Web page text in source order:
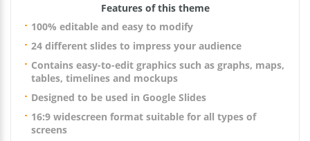
Features of this theme
100% editable and easy to modify
24 different slides to impress your audience
Contains easy-to-edit graphics such as graphs, maps,
tables, timelines and mockups
Designed to be used in Google Slides
16:9 widescreen format suitable for all types of
screens